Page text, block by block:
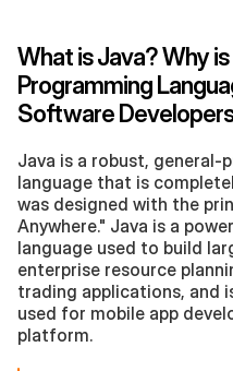
What is Java? Why is
Programming
Software
Java is a robust, general-
language that is
was designed with the
Anywhere." Java is a
language used to build
enterprise resource
trading applications, and
used for mobile app
platform.